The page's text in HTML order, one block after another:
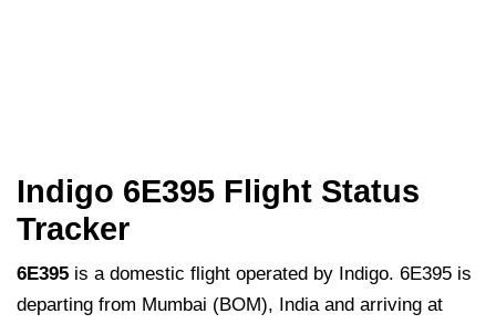
Indigo 6E395 Flight Status
Tracker
6E395 is a domestic flight operated by Indigo. 6E395 is
departing from Mumbai (BOM), India and arriving at